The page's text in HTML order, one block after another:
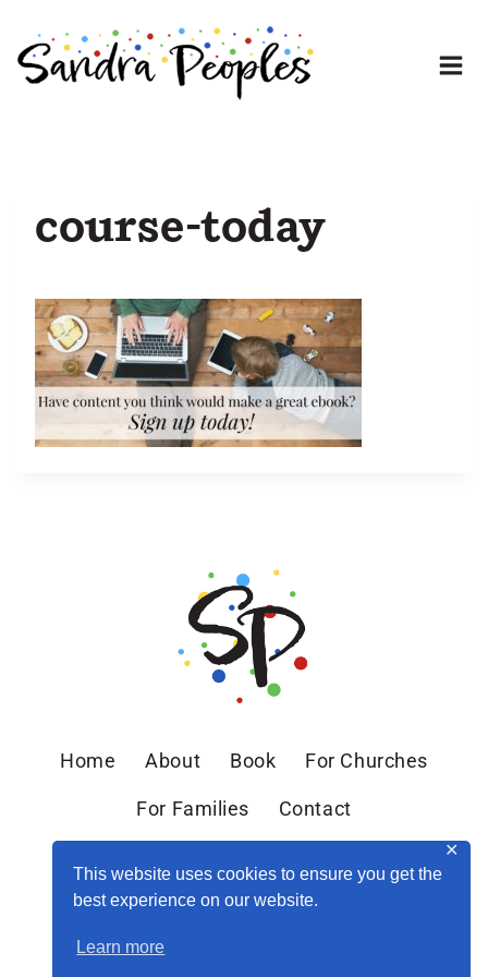
This website uses cookies to ensure you get the
best experience on our website.
Learn more
✕
content
course-today
Home About Book For Churches
For Families Contact